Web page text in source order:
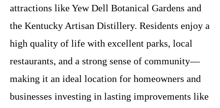
attractions like Yew Dell Botanical Gardens and
the Kentucky Artisan Distillery. Residents enjoy a
high quality of life with excellent parks, local
restaurants, and a strong sense of community—
making it an ideal location for homeowners and
businesses investing in lasting improvements like